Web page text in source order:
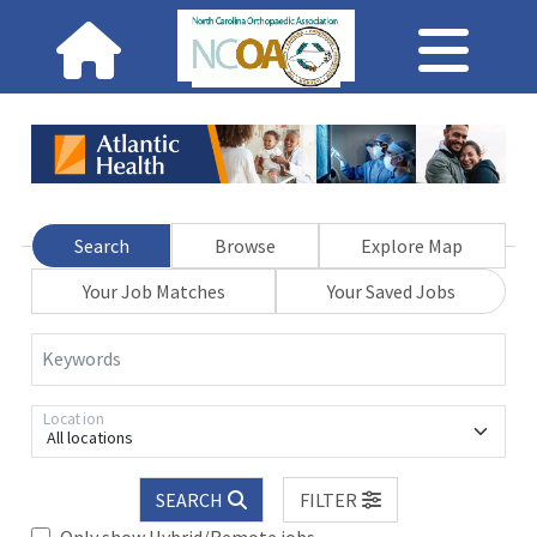
Search Browse
Explore Map
Your Job Matches
Your Saved Jobs
Keywords
All locations
Location
SEARCH
FILTER